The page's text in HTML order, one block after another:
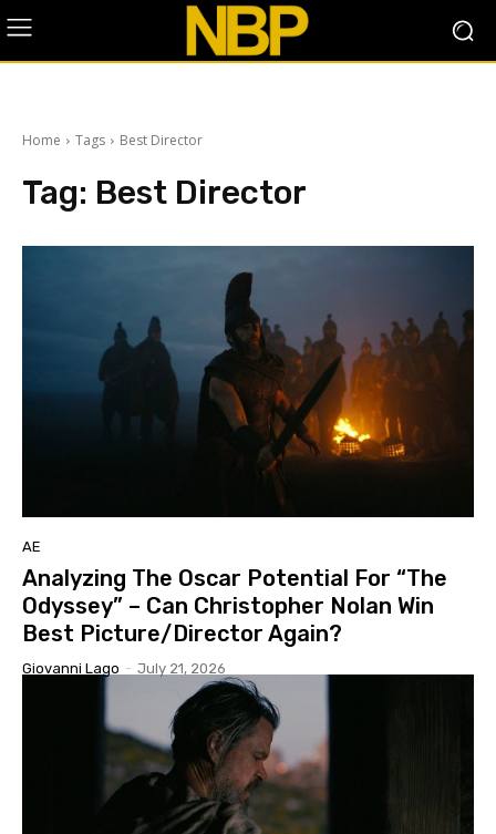
Home Tags Best Director
Tag: Best Director
AE
Analyzing The Oscar Potential For “The
Odyssey” – Can Christopher Nolan Win
Best Picture/Director Again?
Giovanni Lago - July 21, 2026